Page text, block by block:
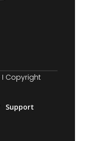
I Copyright
Support